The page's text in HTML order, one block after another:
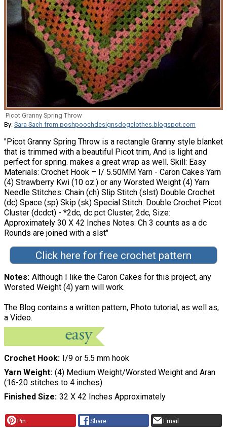
Picot Granny Spring Throw
By: Sara Sach from poshpoochdesignsdogclothes.blogspot.com
"Picot Granny Spring Throw is a rectangle Granny style blanket
that is trimmed with a beautiful Picot trim, And is light and
perfect for spring. makes a great wrap as well. Skill: Easy
Materials: Crochet Hook – I/ 5.50MM Yarn - Caron Cakes Yarn
(4) Strawberry Kwi (10 oz.) or any Worsted Weight (4) Yarn
Needle Stitches: Chain (ch) Slip Stitch (slst) Double Crochet
(dc) Space (sp) Skip (sk) Special Stitch: Double Crochet Picot
Cluster (dcdct) - *2dc, dc pct Cluster, 2dc, Size:
Approximately 30 X 42 Inches Notes: Ch 3 counts as a dc
Rounds are joined with a slst"
Click here for free crochet pattern
Notes Although I like the Caron Cakes for this project, any
Worsted Weight (4) yarn will work.
The Blog contains a written pattern, Photo tutorial, as well as,
a Video.
Crochet Hook I/9 or 5.5 mm hook
Yarn Weight (4) Medium Weight/Worsted Weight and Aran
(16-20 stitches to 4 inches)
Finished Size 32 X 42 Inches Approximately
Pin Share Email